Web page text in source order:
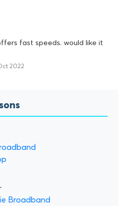
fast speeds. would like it
2022
Broadband